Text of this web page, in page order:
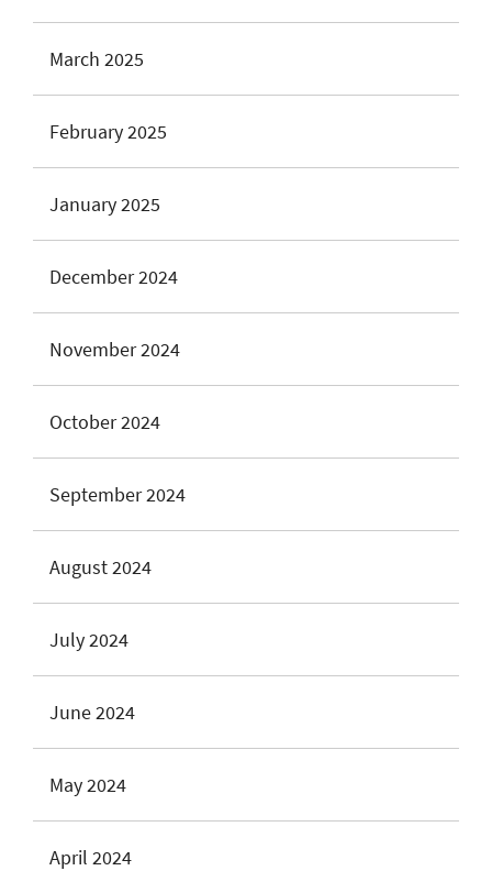
March 2025
February 2025
January 2025
December 2024
November 2024
October 2024
September 2024
August 2024
July 2024
June 2024
May 2024
April 2024